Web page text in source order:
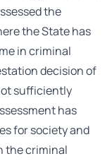
the
the State has
in criminal
decision of
sufficiently
has
for society and
the criminal